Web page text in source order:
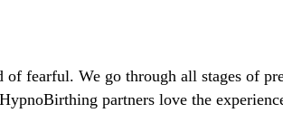
fearful. We go through all stages of
partners love the